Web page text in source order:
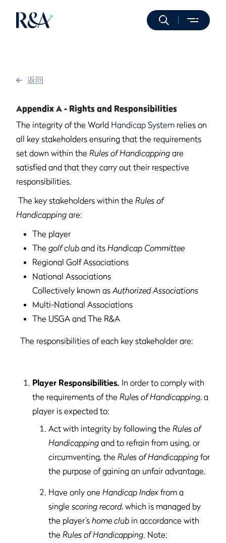
返回
Appendix A - Rights and Responsibilities
The integrity of the World Handicap System relies on
all key stakeholders ensuring that the requirements
set down within the Rules of Handicapping are
satisfied and that they carry out their respective
responsibilities.
The key stakeholders within the Rules of
Handicapping are:
The player
The golf club and its Handicap Committee
Regional Golf Associations
National Associations
Collectively known asAuthorized Associations
Multi-National Associations
The USGA and The R&A
The responsibilities of each key stakeholder are:
Player Responsibilities. In order to comply with
the requirements of the Rules of Handicapping, a
player is expected to:
Act with integrity by following the Rules of
Handicapping and to refrain from using, or
circumventing, the Rules of Handicapping for
the purpose of gaining an unfair advantage.
Have only one Handicap Index from a
single scoring record, which is managed by
the player’s home club in accordance with
the Rules of Handicapping. Note: